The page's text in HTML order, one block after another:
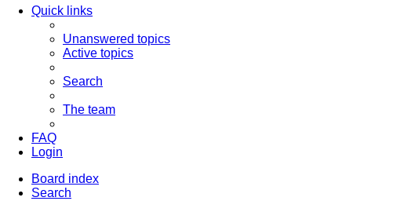
Quick links
Unanswered topics
Active topics
Search
The team
FAQ
Login
Board index
Search